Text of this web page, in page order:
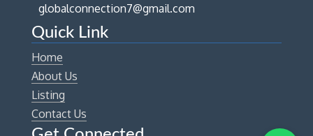
globalconnection7@gmail.com
Quick Link
Home
About Us
Listing
Contact Us